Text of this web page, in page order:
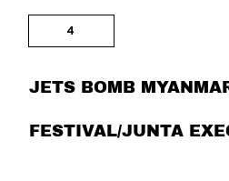
4
JETS BOMB
FESTIVAL/JUNTA